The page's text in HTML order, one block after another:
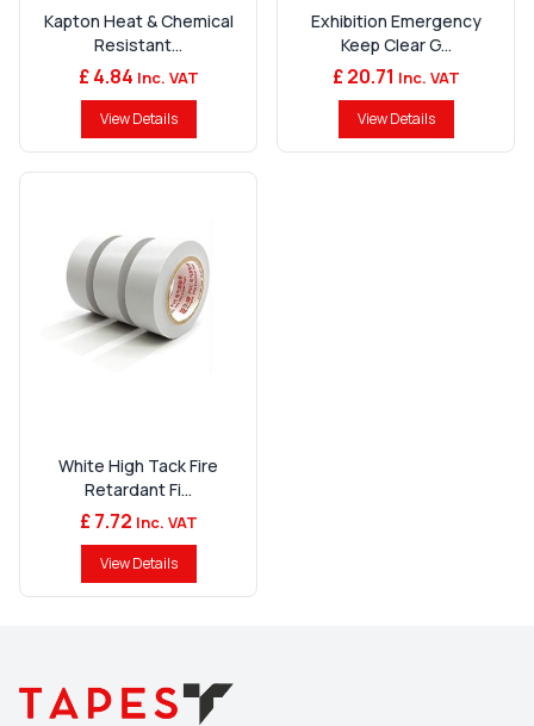
Kapton Heat & Chemical
Resistant...
£ 4.84 Inc. VAT
View Details
Exhibition Emergency
Keep Clear G...
£ 20.71 Inc. VAT
View Details
White High Tack Fire
Retardant Fi...
£ 7.72 Inc. VAT
View Details